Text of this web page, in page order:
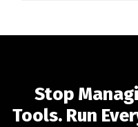
Stop
Tools. Run